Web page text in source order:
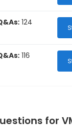
124
116
for